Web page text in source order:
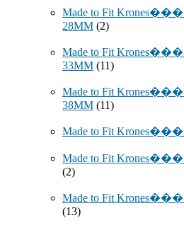
Made to Fit Krones���
28MM (2)
Made to Fit Krones���
33MM (11)
Made to Fit Krones���
38MM (11)
Made to Fit Krones���
Made to Fit Krones���
(2)
Made to Fit Krones���
(13)